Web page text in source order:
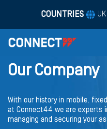
COUNTRIES UK
Our Company
With our history in mobile,
at Connect44 we are experts
managing and securing your